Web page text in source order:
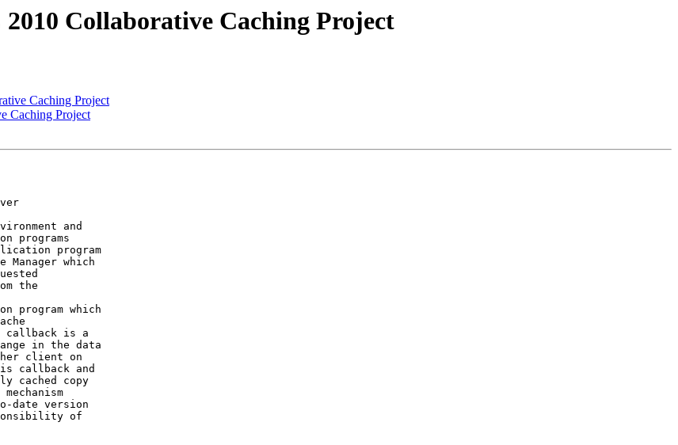
Collaborative Caching Project
Caching Project
Caching Project
and
programs
program
which
the
which
callback is a
in the data
client on
callback and
cached copy
date version
of